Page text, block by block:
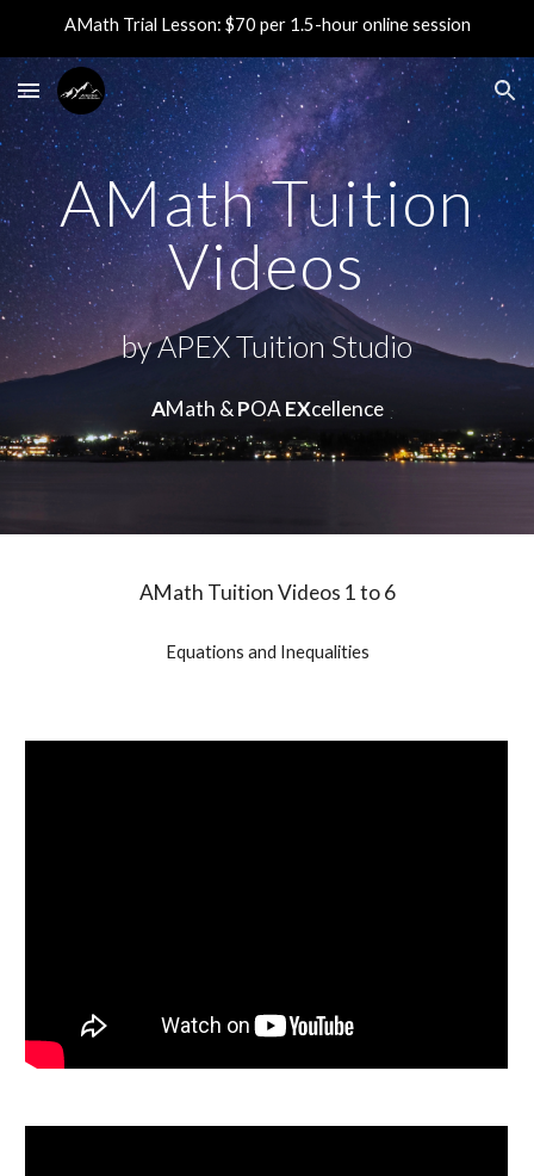
AMath Trial Lesson: $70 per 1.5-hour online session
AMath Tuition
Videos
by APEX Tuition Studio
AMath & POAEXcellence
AMath Tuition Videos 1 to 6
Equations and Inequalities